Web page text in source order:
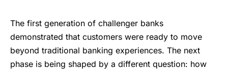
The first generation of challenger banks
demonstrated that customers were ready to move
beyond traditional banking experiences. The next
phase is being shaped by a different question: how